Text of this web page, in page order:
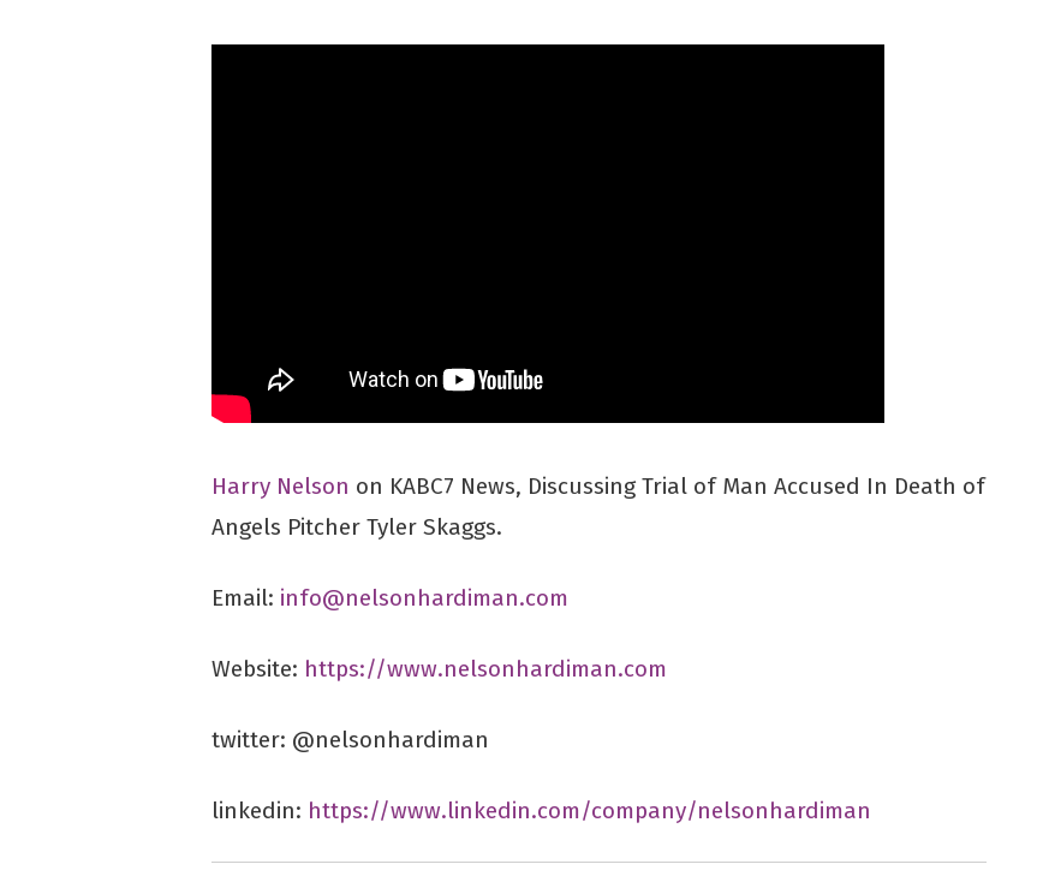
Harry Nelson on KABC7 News, Discussing Trial of Man Accused In Death of
Angels Pitcher Tyler Skaggs.
Email: info@nelsonhardiman.com
Website: https://www.nelsonhardiman.com
twitter: @nelsonhardiman
linkedin: https://www.linkedin.com/company/nelsonhardiman